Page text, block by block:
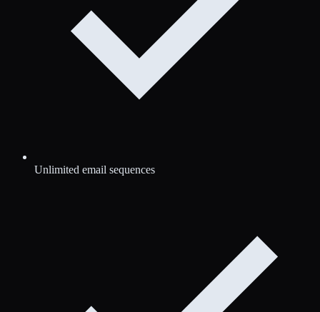
Unlimited email sequences